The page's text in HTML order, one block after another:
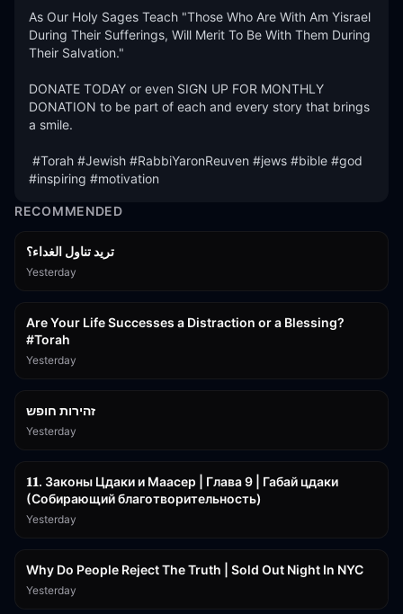
As Our Holy Sages Teach "Those Who Are With Am Yisrael
During Their Sufferings, Will Merit To Be With Them During
Their Salvation."
DONATE TODAY or even SIGN UP FOR MONTHLY
DONATION to be part of each and every story that brings
a smile.
#inspiring #motivation
RECOMMENDED
تريد تناول الغداء؟
Yesterday
Are Your Life Successes a Distraction or a Blessing?
#Torah
Yesterday
זהירות חופש
Yesterday
𝟏𝟏. Законы Цдаки и Маасер | Глава 9 | Габай цдаки
(Собирающий благотворительность)
Yesterday
Why Do People Reject The Truth | Sold Out Night In NYC
Yesterday